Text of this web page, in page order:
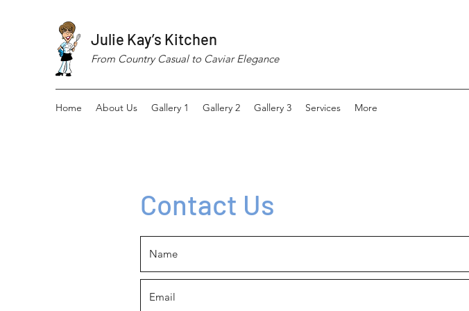
Julie Kay’s Kitchen
From Country Casual to Caviar Elegance
Home About Us Gallery 1 Gallery 2 Gallery 3 Services More
Contact Us